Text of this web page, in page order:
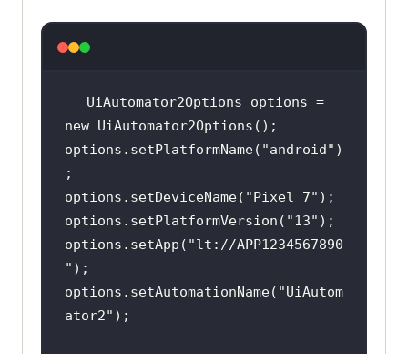
UiAutomator2Options options =
new
options.setPlatformName( "android" )
options.setDeviceName( "Pixel 7"
options.setPlatformVersion( "13"
options.setApp( "lt://APP1234567890
"
options.setAutomationName( "UiAutom
ator2"